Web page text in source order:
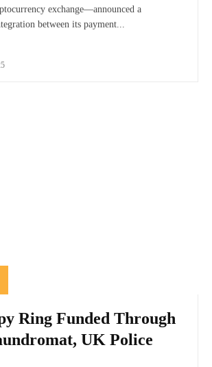
exchange—announced a
between its payment...
Ring Funded Through
UK Police